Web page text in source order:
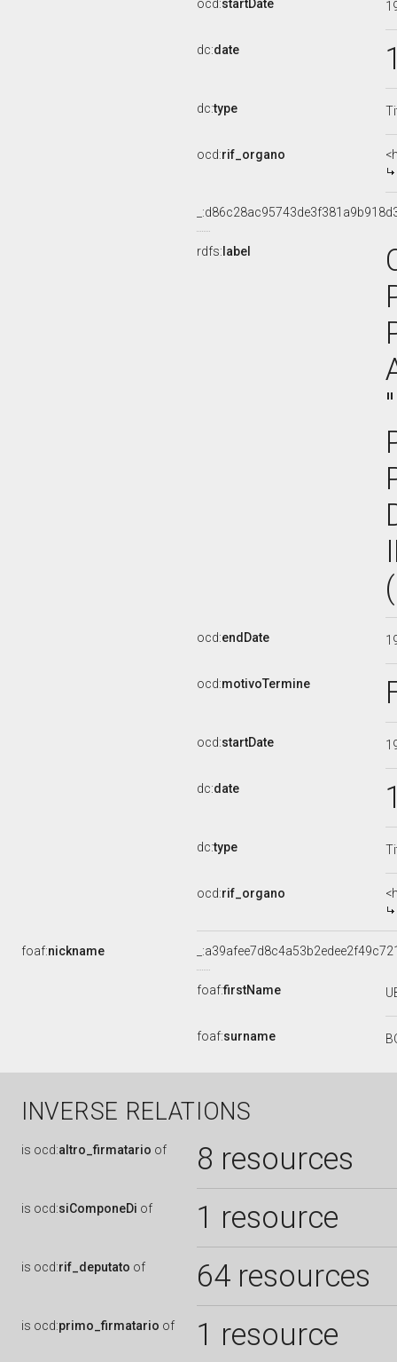
ocd:startDate
dc:date
dc:type
ocd:rif_organo
rdfs: label
ocd:endDate
ocd:motivoTermine
ocd:startDate
dc:date
dc:type
ocd:rif_organo
foaf:nickname
foaf:firstName
foaf:surname
INVERSE RELATIONS
is ocd:altro_firmatario of 8 resources
is ocd:siComponeDi of 1 resource
is ocd:rif_deputato of 64 resources
is ocd:primo_firmatario of 1 resource